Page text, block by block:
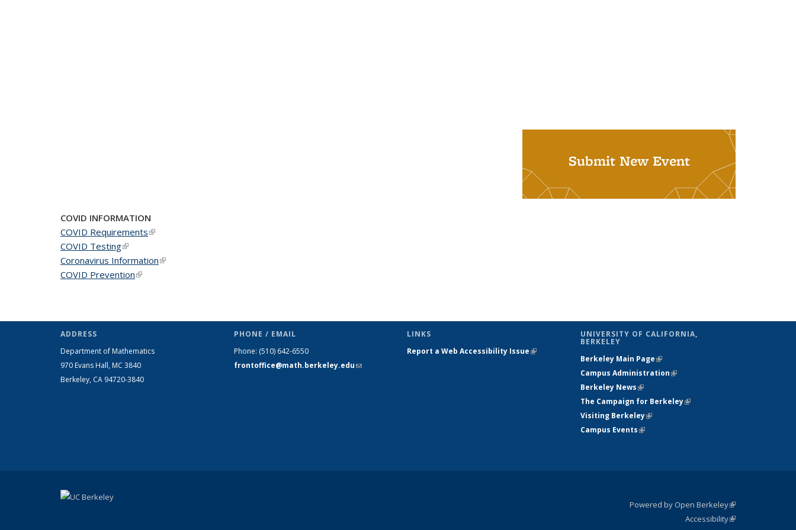
Submit New Event
COVID INFORMATION
COVID Requirements(link is external)
COVID Testing(link is external)
Coronavirus Information(link is external)
COVID Prevention(link is external)
ADDRESS
Department of Mathematics
970 Evans Hall, MC 3840
Berkeley, CA 94720-3840
PHONE / EMAIL
Phone: (510) 642-6550
frontoffice@math.berkeley.edu(link sends
LINKS
Report a Web Accessibility Issue(link is
UNIVERSITY OF CALIFORNIA,
BERKELEY
Berkeley Main Page(link is external)
Campus Administration(link is external)
Berkeley News(link is external)
The Campaign for Berkeley(link is
Visiting Berkeley(link is external)
Campus Events(link is external)
Powered by Open Berkeley(link is
external)
AccessibilityStatement
(link is